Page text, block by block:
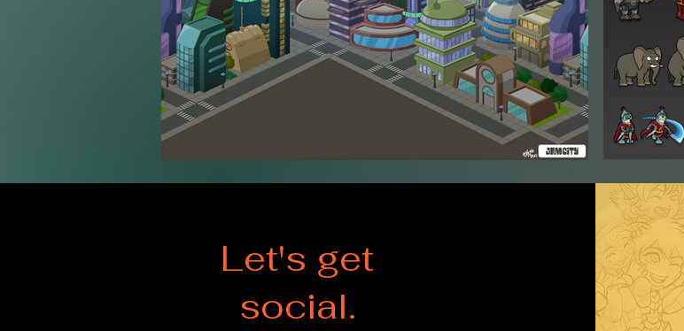
Let's get
social.